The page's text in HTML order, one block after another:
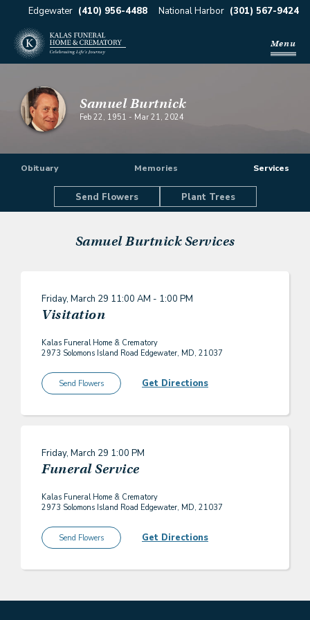
Edgewater (410) 956-4488 National Harbor (301) 567-9424
Menu
Samuel Burtnick
Feb 22, 1951 - Mar 21, 2024
Obituary Memories Services
Send Flowers Plant Trees
Samuel BurtnickServices
Friday, March 29 11:00 AM - 1:00 PM
Visitation
Kalas Funeral Home & Crematory
2973 Solomons Island Road Edgewater, MD, 21037
Send Flowers Get Directions
Friday, March 29 1:00 PM
Funeral Service
Kalas Funeral Home & Crematory
2973 Solomons Island Road Edgewater, MD, 21037
Send Flowers Get Directions